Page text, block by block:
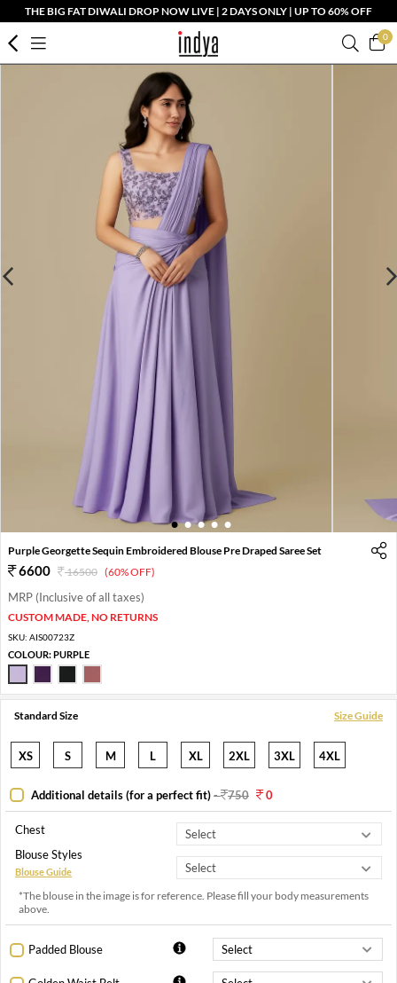
THE BIG FAT DIWALI DROP NOW LIVE | 2 DAYS ONLY | UP TO 60% OFF
0
1 2 3 4 5
Purple Georgette Sequin Embroidered Blouse Pre Draped Saree Set
6600 16500 (60% OFF)
MRP (Inclusive of all taxes)
CUSTOM MADE, NO RETURNS
SKU: AIS00723Z
COLOUR:PURPLE
Standard Size Size Guide
XS S M L XL 2XL 3XL 4XL
Additional details (for a perfect fit)- 750 0
Chest
Blouse Styles
Blouse Guide
*The blouse in the image is for reference. Please fill your body measurements
above.
Padded Blouse